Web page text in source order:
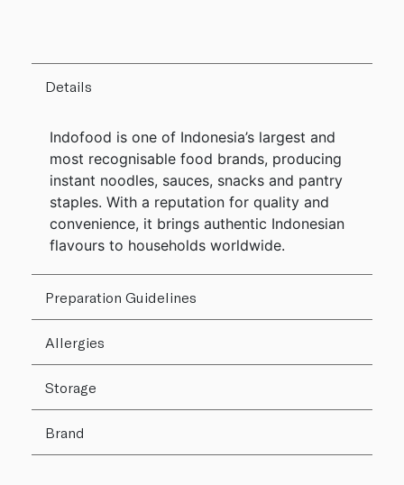
Details
Indofood is one of Indonesia’s largest and
most recognisable food brands, producing
instant noodles, sauces, snacks and pantry
staples. With a reputation for quality and
convenience, it brings authentic Indonesian
flavours to households worldwide.
Preparation Guidelines
Allergies
Storage
Brand